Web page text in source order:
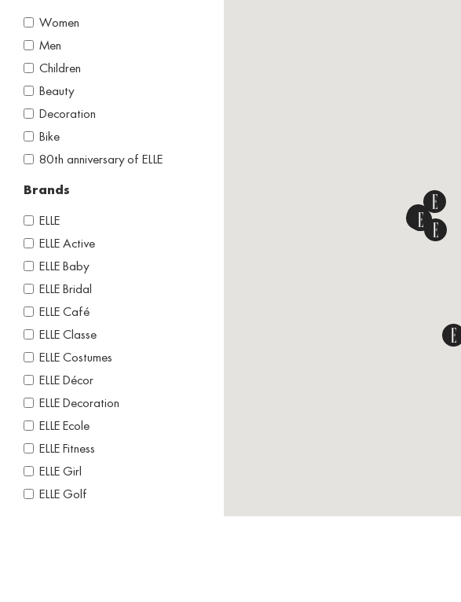
Women
Men
Children
Beauty
Decoration
Bike
80th anniversary of ELLE
Brands
ELLE
ELLE Active
ELLE Baby
ELLE Bridal
ELLE Café
ELLE Classe
ELLE Costumes
ELLE Décor
ELLE Decoration
ELLE Ecole
ELLE Fitness
ELLE Girl
ELLE Golf